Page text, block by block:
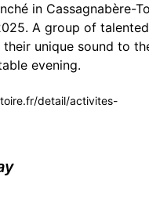
in Cassagnabère-
A group of talented
their unique sound to
evening.
detail/activites-